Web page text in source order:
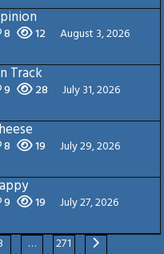
8 12 August 3, 2026
Track
9 28 July 31, 2026
8 19 July 29, 2026
9 19 July 27, 2026
… 271